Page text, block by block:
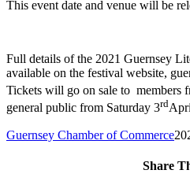
This event date and venue will be
Full details of the 2021 Guernsey
available on the festival website,
Tickets will go on sale to members
general public from Saturday 3rd
Guernsey Chamber of Commerce
Share